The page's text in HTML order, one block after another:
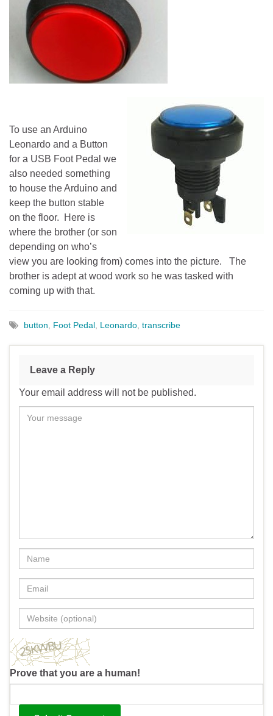
To use an Arduino
Leonardo and a Button
for a USB Foot Pedal we
also needed something
to house the Arduino and
keep the button stable
on the floor. Here is
where the brother (or son
depending on who’s
view you are looking from) comes into the picture. The
brother is adept at wood work so he was tasked with
coming up with that.
button, Foot Pedal, Leonardo, transcribe
Leave a Reply
Your email address will not be published.
Prove that you are a human!